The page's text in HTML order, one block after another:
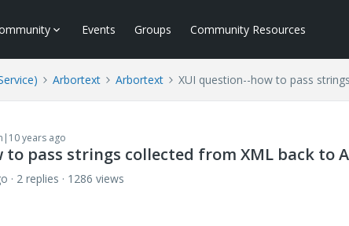
Events Groups Community Resources
Arbortext Arbortext XUI question--how to pass
years ago
to pass strings collected from XML back to
2 replies
1286 views